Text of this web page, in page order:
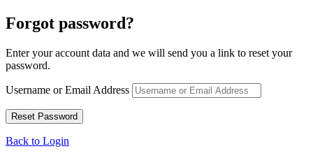
Forgot password?
Enter your account data and we will send you a link to reset your
password.
Username or Email Address
Back to Login